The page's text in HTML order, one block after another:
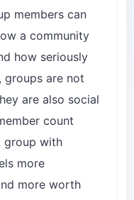
members can
a community
how seriously
groups are not
are also social
count
group with
more
more worth